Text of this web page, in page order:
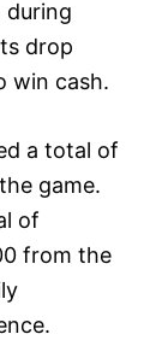
during
drop
win cash.
a total of
game.
of
from the